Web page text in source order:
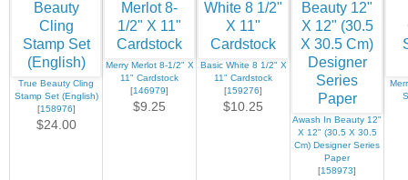
True Beauty Cling
Stamp Set (English)
[158976]
$24.00
Merry Merlot 8-1/2" X
11" Cardstock
[146979]
$9.25
Basic White 8 1/2" X
11" Cardstock
[159276]
$10.25
Awash In Beauty 12"
X 12" (30.5 X 30.5
Cm) Designer Series
Paper
[158973]